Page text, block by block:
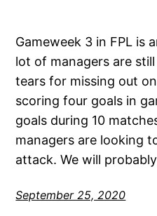
Gameweek 3 in FPL is
lot of managers are
tears for missing out
scoring four goals in
goals during 10
managers are looking
attack. We will
September 25, 2020